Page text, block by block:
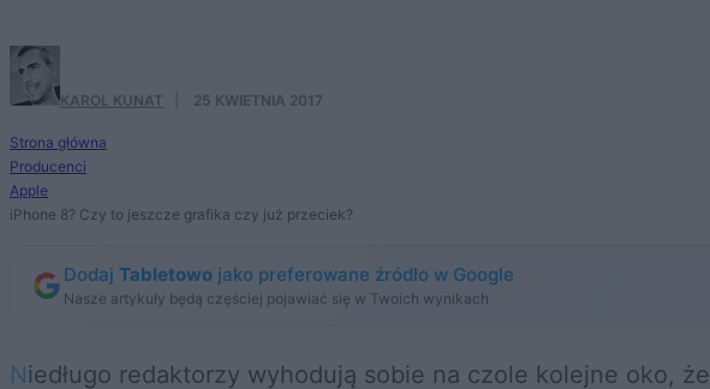
KAROL KUNAT 25 KWIETNIA 2017
Strona główna
Producenci
Apple
iPhone 8? Czy to jeszcze grafika czy już przeciek?
Dodaj Tabletowo jako preferowane źródło w Google
Nasze artykuły będą częściej pojawiać się w Twoich wynikach
Niedługo redaktorzy wyhodują sobie na czole kolejne oko, żeby odróżniać prawdziwe przecieki o nadchodzących urządzeniach od tych,